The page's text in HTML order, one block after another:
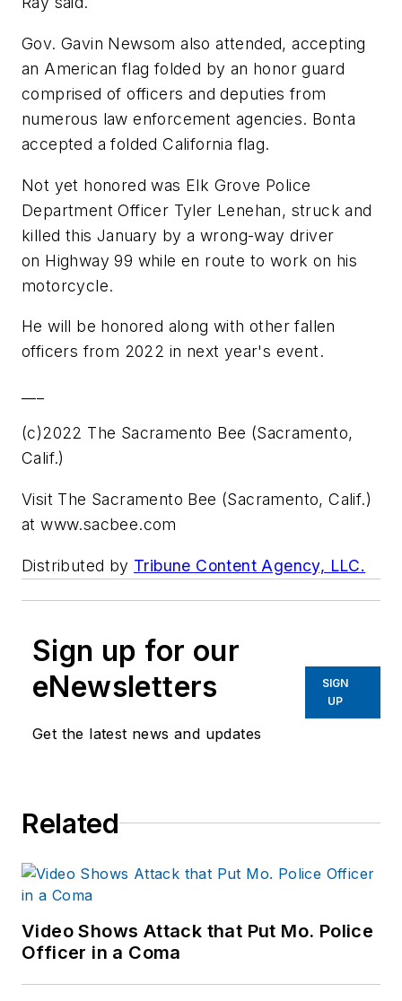
Gov. Gavin Newsom also attended, accepting
an American flag folded by an honor guard
comprised of officers and deputies from
numerous law enforcement agencies. Bonta
accepted a folded California flag.
Not yet honored was Elk Grove Police
Department Officer Tyler Lenehan, struck and
killed this January by a wrong-way driver
on Highway 99 while en route to work on his
motorcycle.
He will be honored along with other fallen
officers from 2022 in next year's event.
(c)2022 The Sacramento Bee (Sacramento,
Calif.)
Visit The Sacramento Bee (Sacramento, Calif.)
at www.sacbee.com
Distributed by Tribune Content Agency, LLC.
Sign up for our
eNewsletters
Get the latest news and updates
SIGN
UP
Related
Video Shows Attack that Put Mo. Police
Officer in a Coma